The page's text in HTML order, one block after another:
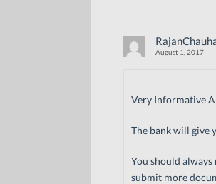
August 1, 2017
Very Informative
The bank will give
You should
submit more